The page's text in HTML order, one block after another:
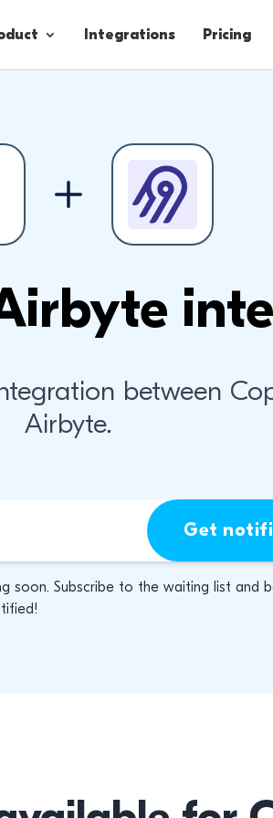
Engagement
Integrations Pricing
between
Airbyte.
Get
soon. Subscribe to the waiting list and